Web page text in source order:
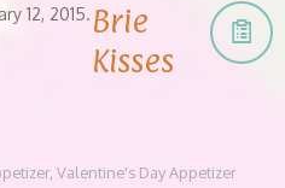
12, 2015. Brie
Kisses
, Valentine's Day Appetizer